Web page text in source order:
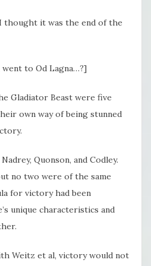
thought it was the end of the
went to Od Lagna…?]
Gladiator Beast were five
own way of being stunned
Quonson, and Codley.
no two were of the same
for victory had been
unique characteristics and
Weitz et al, victory would not